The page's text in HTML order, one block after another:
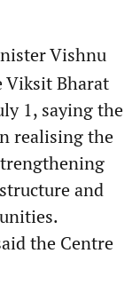
Vishnu
Viksit Bharat
1, saying the
realising the
and
the Centre